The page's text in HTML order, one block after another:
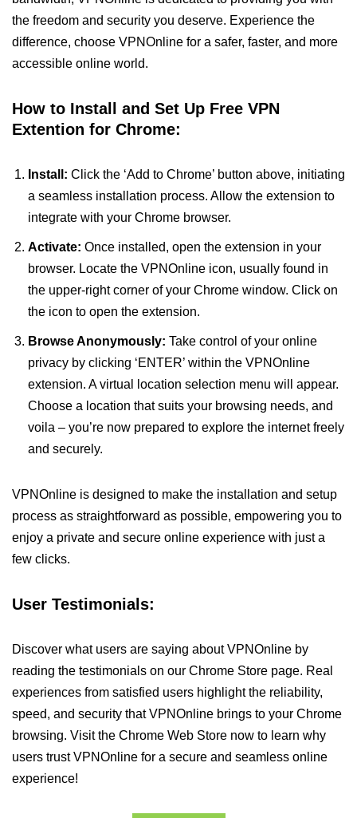
the freedom and security you deserve. Experience the
difference, choose VPNOnline for a safer, faster, and more
accessible online world.
How to Install and Set Up Free VPN
Extention for Chrome:
Install: Click the ‘Add to Chrome’ button above, initiating
a seamless installation process. Allow the extension to
integrate with your Chrome browser.
Activate: Once installed, open the extension in your
browser. Locate the VPNOnline icon, usually found in
the upper-right corner of your Chrome window. Click on
the icon to open the extension.
Browse Anonymously: Take control of your online
privacy by clicking ‘ENTER’ within the VPNOnline
extension. A virtual location selection menu will appear.
Choose a location that suits your browsing needs, and
voila – you’re now prepared to explore the internet freely
and securely.
VPNOnline is designed to make the installation and setup
process as straightforward as possible, empowering you to
enjoy a private and secure online experience with just a
few clicks.
User Testimonials:
Discover what users are saying about VPNOnline by
reading the testimonials on our Chrome Store page. Real
experiences from satisfied users highlight the reliability,
speed, and security that VPNOnline brings to your Chrome
browsing. Visit the Chrome Web Store now to learn why
users trust VPNOnline for a secure and seamless online
experience!